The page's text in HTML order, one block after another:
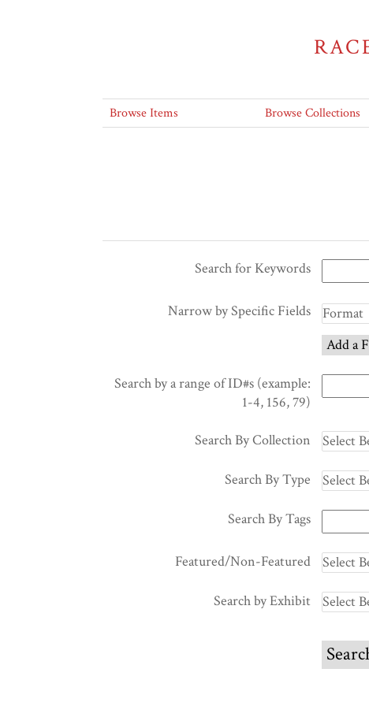
Browse Items Browse Collections
Search for Keywords
Narrow by Specific Fields
Add a
Search by a range of ID#s (example:
1-4, 156, 79)
Search By Collection
Search By Type
Search By Tags
Featured/Non-Featured
Search by Exhibit